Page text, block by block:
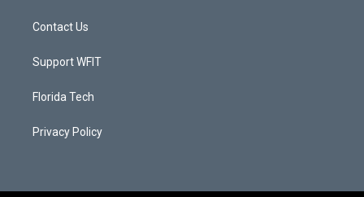
Contact Us
Support WFIT
Florida Tech
Privacy Policy